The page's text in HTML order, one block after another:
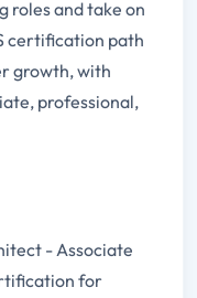
roles and take on
certification path
growth, with
professional,
- Associate
for